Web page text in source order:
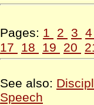
Pages: 1 2 3
17
18 19 20
See also:
Speech